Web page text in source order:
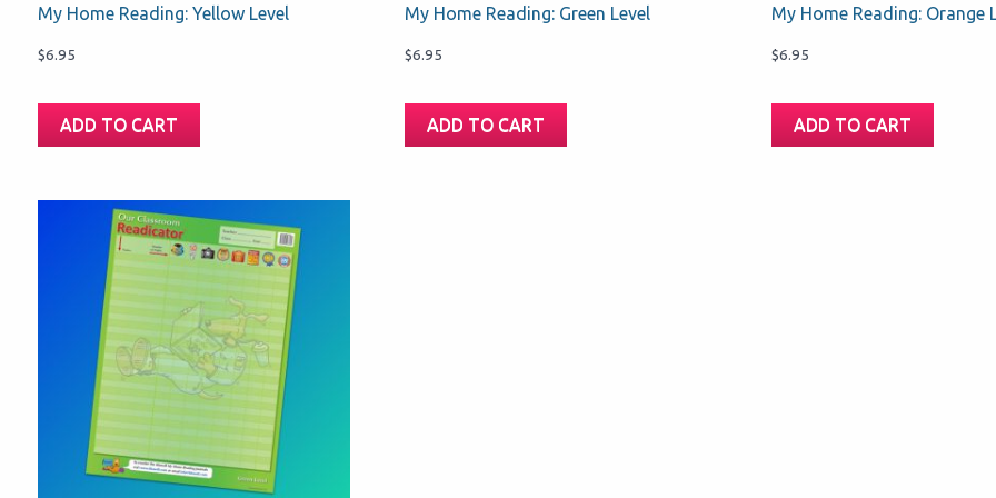
My Home Reading: Yellow Level
$6.95
ADD TO CART
My Home Reading: Green Level
$6.95
ADD TO CART
My Home Reading: Orange
$6.95
ADD TO CART